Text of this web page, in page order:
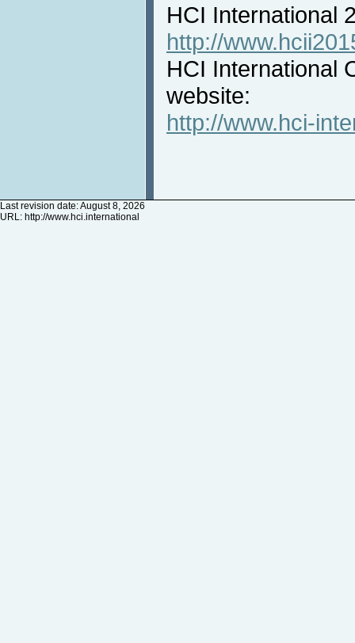
HCI International
http://
HCI International
website:
http://www.hci-
Last revision date: August 8, 2026
URL: http://www.hci.international